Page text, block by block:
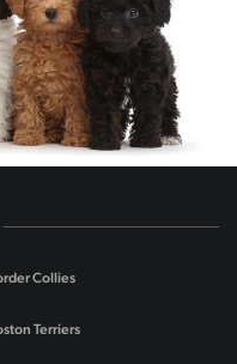
Collies
Terriers